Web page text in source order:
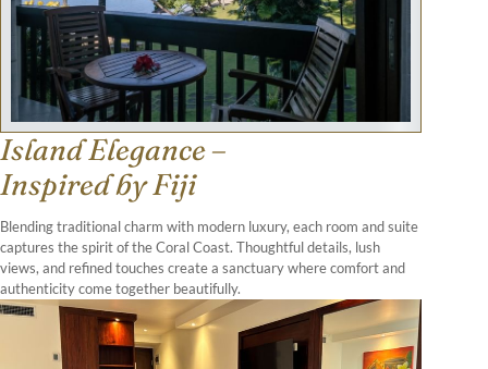
Island Elegance –
Inspired by Fiji
Blending traditional charm with modern luxury, each room and suite
captures the spirit of the Coral Coast. Thoughtful details, lush
views, and refined touches create a sanctuary where comfort and
authenticity come together beautifully.